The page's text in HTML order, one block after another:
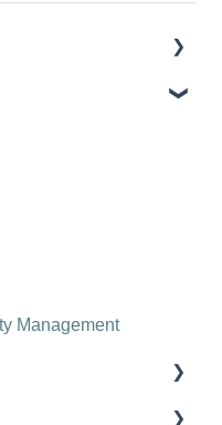
Management